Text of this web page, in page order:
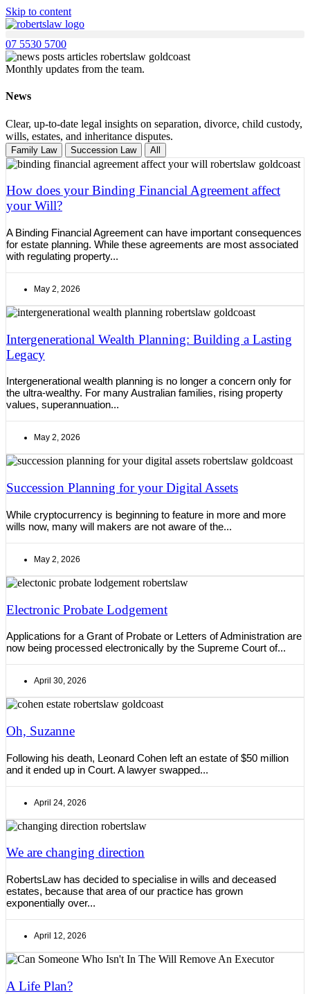
Skip to content
07 5530 5700
Monthly updates from the team.
News
Clear, up-to-date legal insights on separation, divorce, child custody,
wills, estates, and inheritance disputes.
Family Law Succession Law All
How does your Binding Financial Agreement affect
your Will?
A Binding Financial Agreement can have important consequences
for estate planning. While these agreements are most associated
with regulating property...
May 2, 2026
Intergenerational Wealth Planning: Building a Lasting
Legacy
Intergenerational wealth planning is no longer a concern only for
the ultra-wealthy. For many Australian families, rising property
values, superannuation...
May 2, 2026
Succession Planning for your Digital Assets
While cryptocurrency is beginning to feature in more and more
wills now, many will makers are not aware of the...
May 2, 2026
Electronic Probate Lodgement
Applications for a Grant of Probate or Letters of Administration are
now being processed electronically by the Supreme Court of...
April 30, 2026
Oh, Suzanne
Following his death, Leonard Cohen left an estate of $50 million
and it ended up in Court. A lawyer swapped...
April 24, 2026
We are changing direction
RobertsLaw has decided to specialise in wills and deceased
estates, because that area of our practice has grown
exponentially over...
April 12, 2026
A Life Plan?